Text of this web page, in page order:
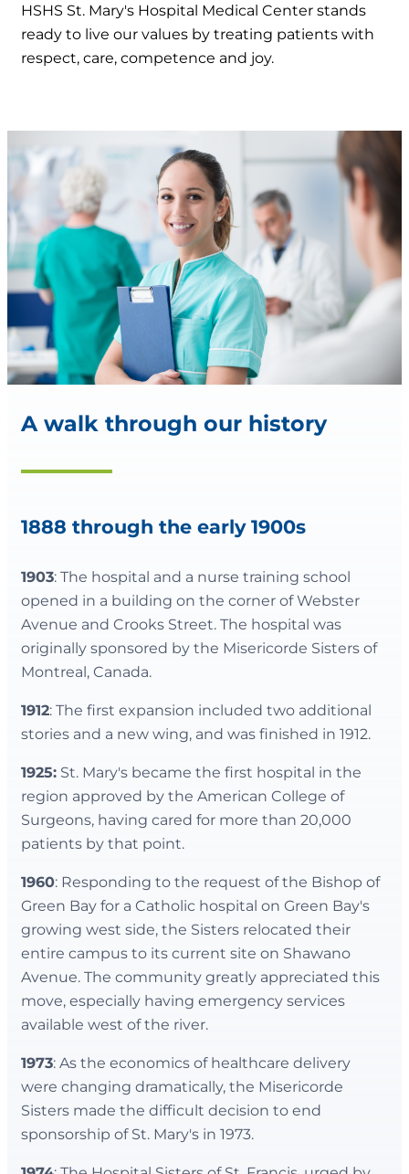
HSHS St. Mary's Hospital Medical Center stands
ready to live our values by treating patients with
respect, care, competence and joy.
A walk through our history
1888 through the early 1900s
1903: The hospital and a nurse training school
opened in a building on the corner of Webster
Avenue and Crooks Street. The hospital was
originally sponsored by the Misericorde Sisters of
Montreal, Canada.
1912: The first expansion included two additional
stories and a new wing, and was finished in 1912.
1925: St. Mary's became the first hospital in the
region approved by the American College of
Surgeons, having cared for more than 20,000
patients by that point.
1960: Responding to the request of the Bishop of
Green Bay for a Catholic hospital on Green Bay's
growing west side, the Sisters relocated their
entire campus to its current site on Shawano
Avenue. The community greatly appreciated this
move, especially having emergency services
available west of the river.
1973: As the economics of healthcare delivery
were changing dramatically, the Misericorde
Sisters made the difficult decision to end
sponsorship of St. Mary's in 1973.